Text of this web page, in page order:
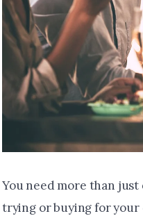
You need more than
trying or buying for your